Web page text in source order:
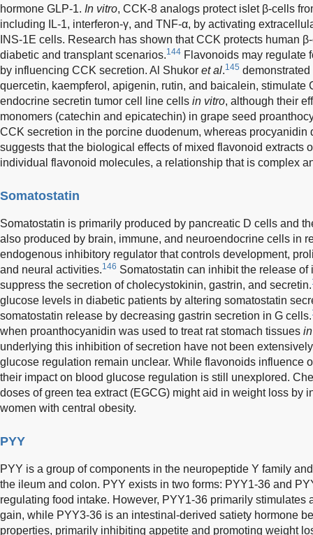
hormone GLP-1. In vitro, CCK-8 analogs protect islet β-cells
including IL-1, interferon-γ, and TNF-α, by activating
INS-1E cells. Research has shown that CCK protects human
diabetic and transplant scenarios.144 Flavonoids may regulate
by influencing CCK secretion. Al Shukor et al.145
quercetin, kaempferol, apigenin, rutin, and baicalein, stimulate
endocrine secretin tumor cell line cells in vitro, although their
monomers (catechin and epicatechin) in grape seed
CCK secretion in the porcine duodenum, whereas procyanidin
suggests that the biological effects of mixed flavonoid extracts
individual flavonoid molecules, a relationship that is complex
Somatostatin
Somatostatin is primarily produced by pancreatic D cells and
also produced by brain, immune, and neuroendocrine cells in
endogenous inhibitory regulator that controls development,
and neural activities.146 Somatostatin can inhibit the release
suppress the secretion of cholecystokinin, gastrin, and secretin.
glucose levels in diabetic patients by altering somatostatin
somatostatin release by decreasing gastrin secretion in G cells.
when proanthocyanidin was used to treat rat stomach tissues
underlying this inhibition of secretion have not been
glucose regulation remain unclear. While flavonoids influence
their impact on blood glucose regulation is still unexplored.
doses of green tea extract (EGCG) might aid in weight loss by
women with central obesity.
PYY
PYY is a group of components in the neuropeptide Y family
the ileum and colon. PYY exists in two forms: PYY1-36 and
regulating food intake. However, PYY1-36 primarily stimulates
gain, while PYY3-36 is an intestinal-derived satiety hormone
properties, primarily inhibiting appetite and promoting weight